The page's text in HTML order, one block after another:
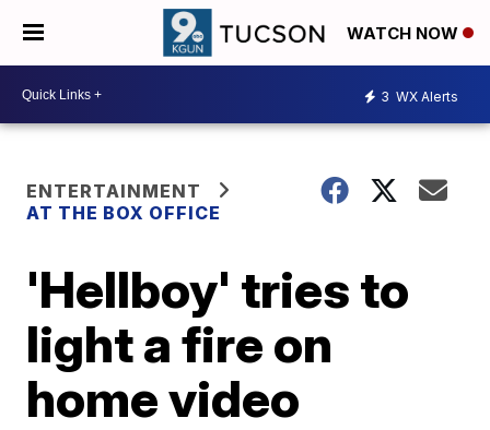
WATCH NOW
3 WX Alerts
ENTERTAINMENT
AT THE BOX OFFICE
'Hellboy' tries to
light a fire on
home video